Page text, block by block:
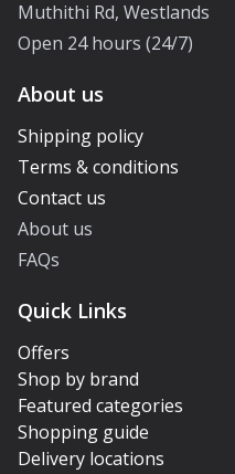
Muthithi Rd, Westlands
Open 24 hours (24/7)
About us
Shipping policy
Terms & conditions
Contact us
About us
FAQs
Quick Links
Offers
Shop by brand
Featured categories
Shopping guide
Delivery locations